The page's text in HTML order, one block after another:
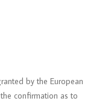
by the European
confirmation as to